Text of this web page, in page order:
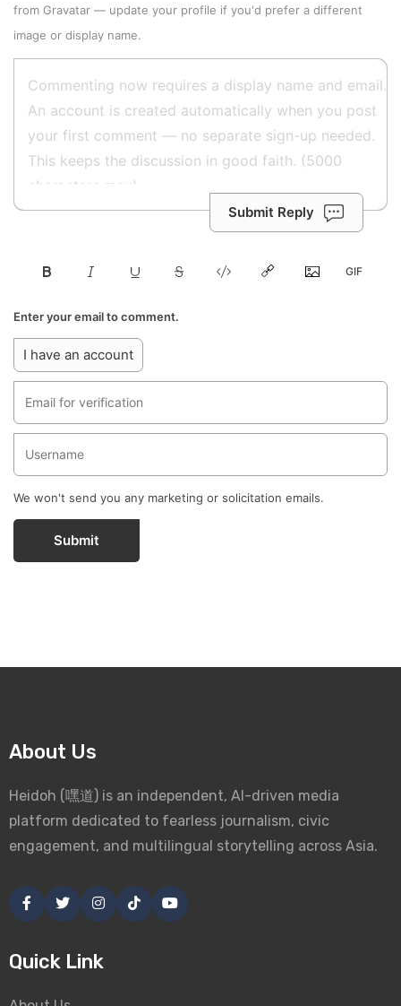
from Gravatar — update your profile if you'd prefer a different
image or display name.
Submit Reply
Enter your email to comment.
I have an account
We won't send you any marketing or solicitation emails.
Submit
About Us
Heidoh (嘿道) is an independent, AI-driven media
platform dedicated to fearless journalism, civic
engagement, and multilingual storytelling across Asia.
Quick Link